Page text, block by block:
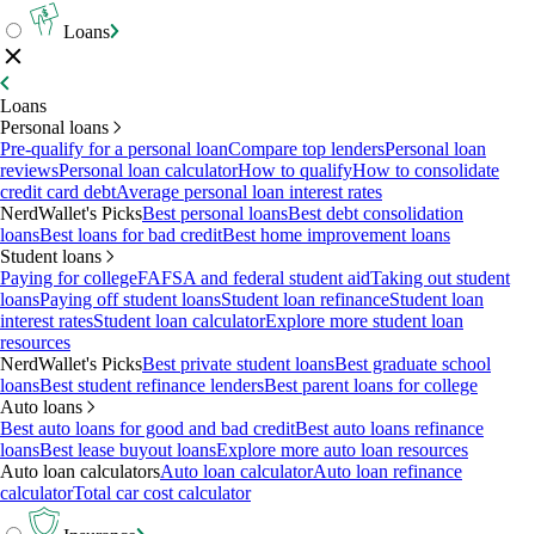
Loans
Loans
Personal loans
Pre-qualify for a personal loanCompare top lendersPersonal loan
reviewsPersonal loan calculatorHow to qualifyHow to consolidate
credit card debtAverage personal loan interest rates
NerdWallet's PicksBest personal loansBest debt consolidation
loansBest loans for bad creditBest home improvement loans
Student loans
Paying for collegeFAFSA and federal student aidTaking out student
loansPaying off student loansStudent loan refinanceStudent loan
interest ratesStudent loan calculatorExplore more student loan
resources
NerdWallet's PicksBest private student loansBest graduate school
loansBest student refinance lendersBest parent loans for college
Auto loans
Best auto loans for good and bad creditBest auto loans refinance
loansBest lease buyout loansExplore more auto loan resources
Auto loan calculatorsAuto loan calculatorAuto loan refinance
calculatorTotal car cost calculator